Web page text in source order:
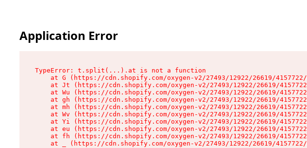
Application Error
TypeError: t.split(...).at is not a function
at G (https://cdn.shopify.com/oxygen-v2/27493/12922/26619/
at Jt (https://cdn.shopify.com/oxygen-v2/27493/12922/26619/
at Wu (https://cdn.shopify.com/oxygen-v2/27493/12922/26619/
at gh (https://cdn.shopify.com/oxygen-v2/27493/12922/26619/
at mh (https://cdn.shopify.com/oxygen-v2/27493/12922/26619/
at Wv (https://cdn.shopify.com/oxygen-v2/27493/12922/26619/
at Yi (https://cdn.shopify.com/oxygen-v2/27493/12922/26619/
at eu (https://cdn.shopify.com/oxygen-v2/27493/12922/26619/
at fh (https://cdn.shopify.com/oxygen-v2/27493/12922/26619/
at _ (https://cdn.shopify.com/oxygen-v2/27493/12922/26619/